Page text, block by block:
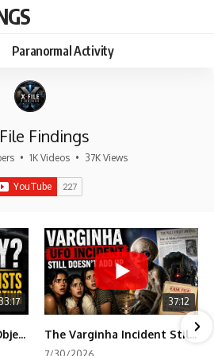
Paranormal Activity
Findings
• 1K Videos • 37K Views
The New Interstellar Object That's Dividing Scientists
37:12
The Varginha Incident Still Contains One Piece of Evidence Nobody Agrees On